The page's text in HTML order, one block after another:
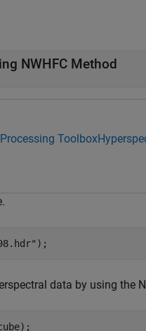
NWHFC Method
Toolbox
);
data by using the